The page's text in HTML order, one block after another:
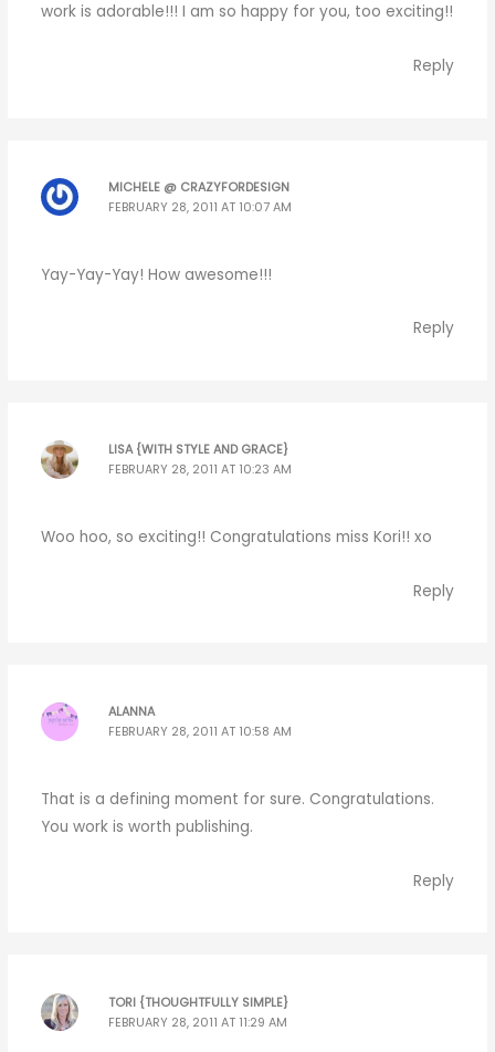
work is adorable!!! I am so happy for you, too exciting!!
Reply
MICHELE @ CRAZYFORDESIGN
FEBRUARY 28, 2011 AT 10:07 AM
Yay-Yay-Yay! How awesome!!!
Reply
LISA {WITH STYLE AND GRACE}
FEBRUARY 28, 2011 AT 10:23 AM
Woo hoo, so exciting!! Congratulations miss Kori!! xo
Reply
ALANNA
FEBRUARY 28, 2011 AT 10:58 AM
That is a defining moment for sure. Congratulations.
You work is worth publishing.
Reply
TORI {THOUGHTFULLY SIMPLE}
FEBRUARY 28, 2011 AT 11:29 AM